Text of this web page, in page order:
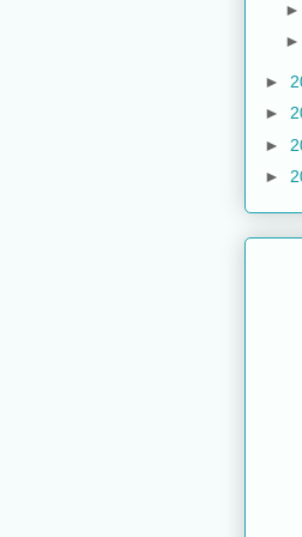
►
►
►
►
►
►